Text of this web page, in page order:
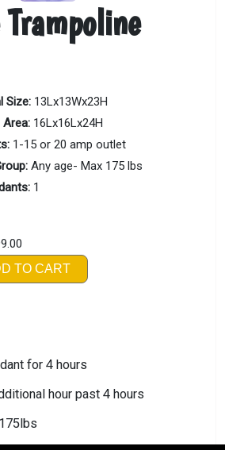
Size: 13Lx13Wx23H
Area: 16Lx16Lx24H
1-15 or 20 amp outlet
Any age- Max 175 lbs
1
TO CART
for 4 hours
hour past 4 hours